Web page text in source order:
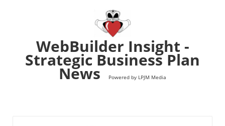
WebBuilder Insight -
Strategic Business Plan
News Powered by LPJM Media